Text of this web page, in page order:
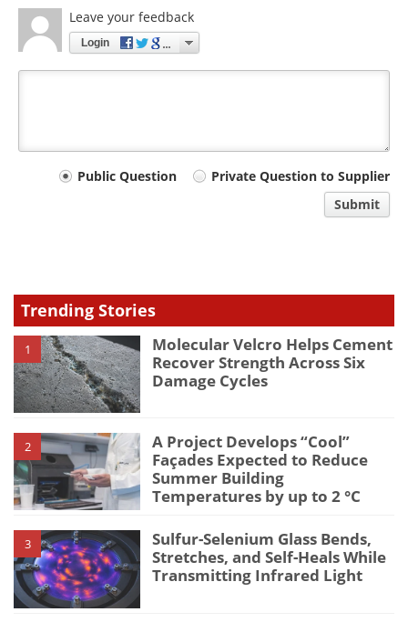
Leave your feedback
Login
Your
Public Question
Private Question to Supplier
Submit
Trending Stories
1
Molecular Velcro Helps Cement
Recover Strength Across Six
Damage Cycles
2
A Project Develops “Cool”
Façades Expected to Reduce
Summer Building
Temperatures by up to 2 °C
3
Sulfur-Selenium Glass Bends,
Stretches, and Self-Heals While
Transmitting Infrared Light